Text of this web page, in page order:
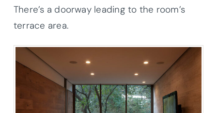
There’s a doorway leading to the room’s
terrace area.